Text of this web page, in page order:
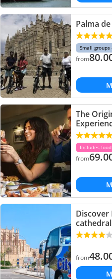
Palma
Small groups
from
The
Includes
from
Discover
cathedral
from